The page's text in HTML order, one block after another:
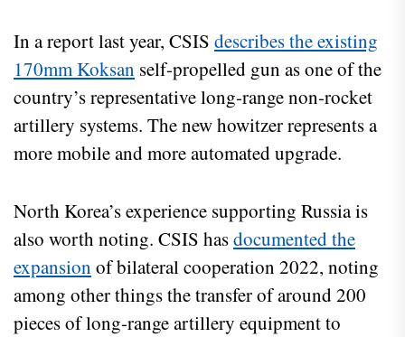
In a report last year, CSIS describes the existing
170mm Koksan self-propelled gun as one of the
country’s representative long-range non-rocket
artillery systems. The new howitzer represents a
more mobile and more automated upgrade.
North Korea’s experience supporting Russia is
also worth noting. CSIS hasdocumented the
expansion of bilateral cooperation 2022, noting
among other things the transfer of around 200
pieces of long-range artillery equipment to